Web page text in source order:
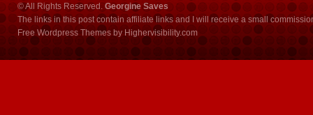
© All Rights Reserved. Georgine Saves
The links in this post contain affiliate links and I will receive a small
Free Wordpress Themes by Highervisibility.com